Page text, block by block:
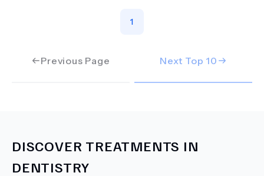
Previous Page
1
Next Top 10
DISCOVER TREATMENTS IN
DENTISTRY